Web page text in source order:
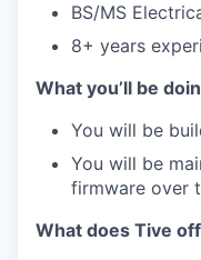
BS/MS
8+ years
What you’ll be
You will be
You will be
firmware over
What does Tive